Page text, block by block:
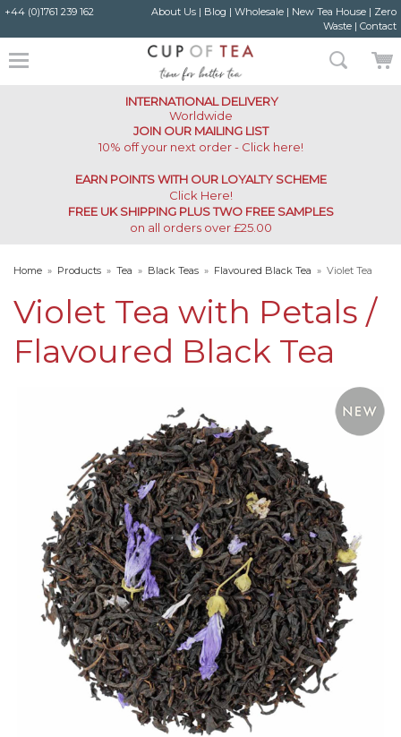
+44 (0)1761 239 162 About Us| Blog | Wholesale| New Tea House| Zero
Waste| Contact
INTERNATIONAL DELIVERY
Worldwide
JOIN OUR MAILING LIST
10% off your next order - Click here!
EARN POINTS WITH OUR LOYALTY SCHEME
Click Here!
FREE UK SHIPPING PLUS TWO FREE SAMPLES
on all orders over £25.00
Home » Products » Tea » Black Teas » Flavoured Black Tea » Violet Tea
Violet Tea with Petals /
Flavoured Black Tea